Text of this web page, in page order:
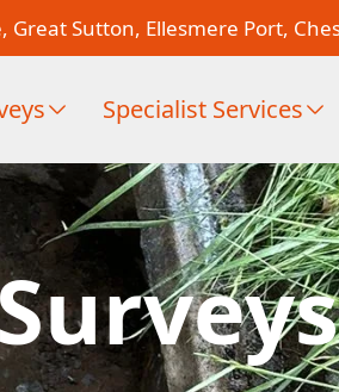
Great Sutton, Ellesmere Port,
Specialist Services